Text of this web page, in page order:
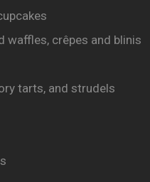
waffles, crêpes and blinis
tarts, and strudels